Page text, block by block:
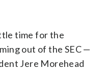
time for the
out of the SEC —
Jere Morehead